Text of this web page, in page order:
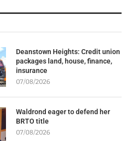
Deanstown Heights: Credit union
packages land, house, finance,
insurance
07/08/2026
Waldrond eager to defend her
BRTO title
07/08/2026